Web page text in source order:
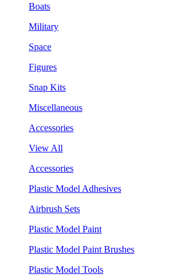
Boats
Military
Space
Figures
Snap Kits
Miscellaneous
Accessories
View All
Accessories
Plastic Model Adhesives
Airbrush Sets
Plastic Model Paint
Plastic Model Paint Brushes
Plastic Model Tools